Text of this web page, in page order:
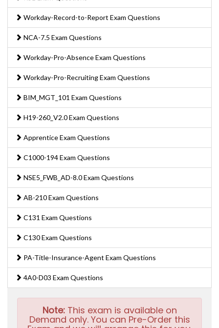
Workday-Record-to-Report Exam Questions
NCA-7.5 Exam Questions
Workday-Pro-Absence Exam Questions
Workday-Pro-Recruiting Exam Questions
BIM_MGT_101 Exam Questions
H19-260_V2.0 Exam Questions
Apprentice Exam Questions
C1000-194 Exam Questions
NSE5_FWB_AD-8.0 Exam Questions
AB-210 Exam Questions
C131 Exam Questions
C130 Exam Questions
PA-Title-Insurance-Agent Exam Questions
4A0-D03 Exam Questions
Note:This exam is available on
Demand only. You can Pre-Order this